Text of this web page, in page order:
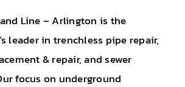
Line – Arlington is the
leader in trenchless pipe repair,
& repair, and sewer
focus on underground